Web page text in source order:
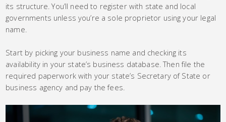
its structure. You’ll need to register with state and local
governments unless you’re a sole proprietor using your legal
name.
Start by picking your business name and checking its
availability in your state’s business database. Then file the
required paperwork with your state’s Secretary of State or
business agency and pay the fees.